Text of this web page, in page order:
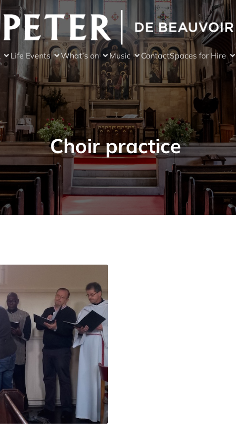
Life Events What’s on Music ContactSpaces for Hire
Choir practice